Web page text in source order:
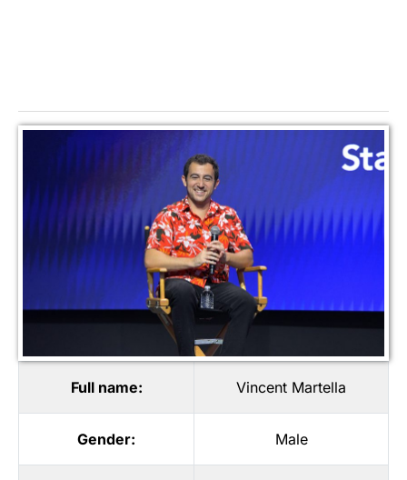
Full name: Vincent Martella
Gender: Male